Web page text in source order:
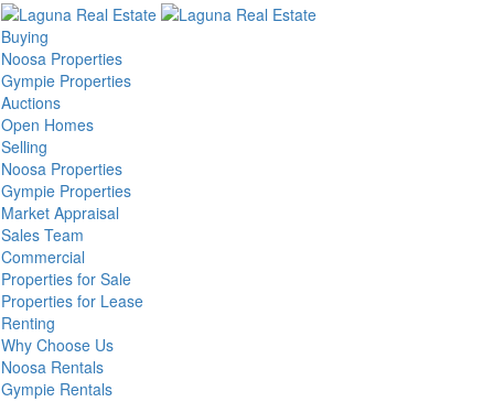
Buying
Noosa Properties
Gympie Properties
Auctions
Open Homes
Selling
Noosa Properties
Gympie Properties
Market Appraisal
Sales Team
Commercial
Properties for Sale
Properties for Lease
Renting
Why Choose Us
Noosa Rentals
Gympie Rentals